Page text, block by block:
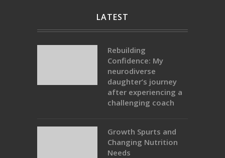
LATEST
Rebuilding
Confidence: My
neurodiverse
daughter’s journey
after experiencing a
challenging coach
Growth Spurts and
Changing Nutrition
Needs